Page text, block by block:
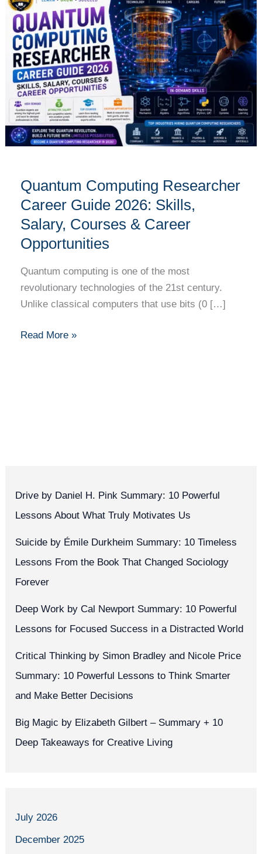
Quantum Computing Researcher
Career Guide 2026: Skills,
Salary, Courses & Career
Opportunities
Quantum computing is one of the most
revolutionary technologies of the 21st century.
Unlike classical computers that use bits (0 […]
Computing
Researcher
Career
Guide
2026:
Skills,
Salary,
Courses
&
Career
Read More »
Drive by Daniel H. Pink Summary: 10 Powerful
Lessons About What Truly Motivates Us
Suicide by Émile Durkheim Summary: 10 Timeless
Lessons From the Book That Changed Sociology
Forever
Deep Work by Cal Newport Summary: 10 Powerful
Lessons for Focused Success in a Distracted World
Critical Thinking by Simon Bradley and Nicole Price
Summary: 10 Powerful Lessons to Think Smarter
and Make Better Decisions
Big Magic by Elizabeth Gilbert – Summary + 10
Deep Takeaways for Creative Living
July 2026
December 2025